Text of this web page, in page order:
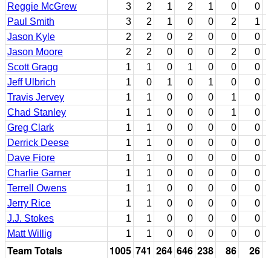
Reggie McGrew
3 2 1 2 1 0
0
Paul Smith
3 2 1 0 0 2
1
Jason Kyle
2 2 0 2 0 0
0
Jason Moore
2 2 0 0 0 2
0
Scott Gragg
1 1 0 1 0 0
0
Jeff Ulbrich
1 0 1 0 1 0
0
Travis Jervey
1 1 0 0 0 1
0
Chad Stanley
1 1 0 0 0 1
0
Greg Clark
1 1 0 0 0 0
0
Derrick Deese
1 1 0 0 0 0
0
Dave Fiore
1 1 0 0 0 0
0
Charlie Garner
1 1 0 0 0 0
0
Terrell Owens
1 1 0 0 0 0
0
Jerry Rice
1 1 0 0 0 0
0
J.J. Stokes
1 1 0 0 0 0
0
Matt Willig
1 1 0 0 0 0 0
Team Totals 1005 741 264 646 238 86
26